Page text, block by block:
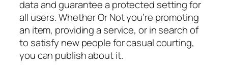
data and guarantee a protected setting for
all users. Whether Or Not you’re promoting
an item, providing a service, or in search of
to satisfy new people for casual courting,
you can publish about it.